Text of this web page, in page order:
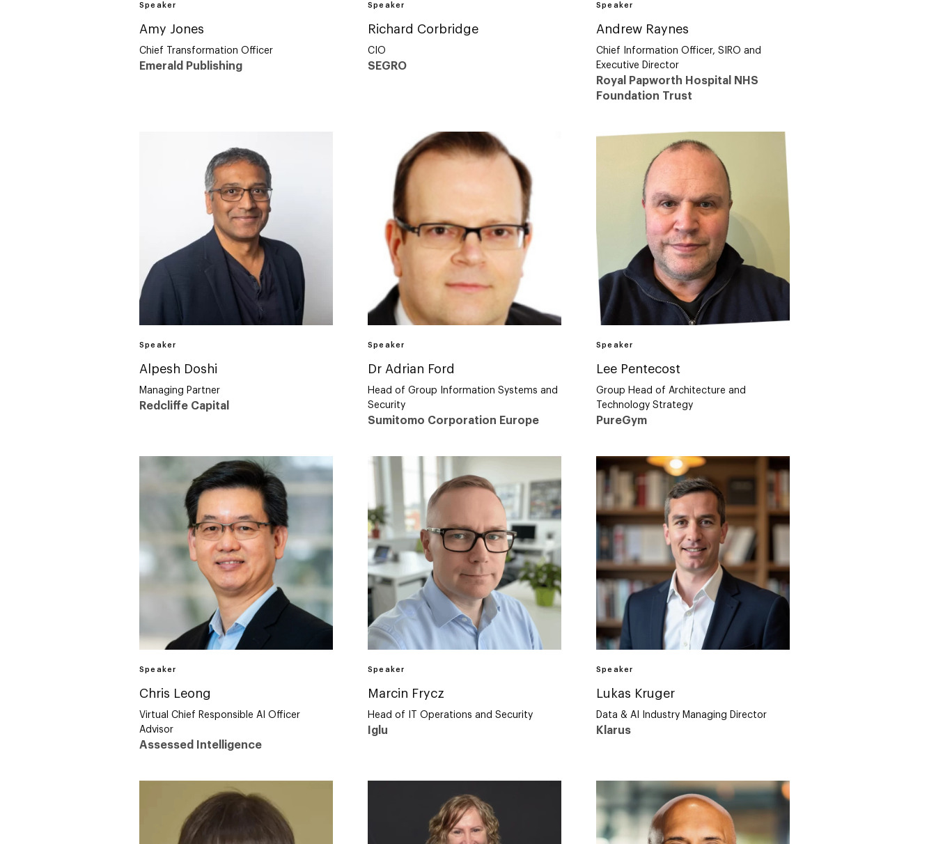
Speaker
Amy Jones
Chief Transformation Officer
Emerald Publishing
Speaker
Richard Corbridge
CIO
SEGRO
Speaker
Andrew Raynes
Chief Information Officer, SIRO and
Executive Director
Royal Papworth Hospital NHS
Foundation Trust
Speaker
Alpesh Doshi
Managing Partner
Redcliffe Capital
Speaker
Dr Adrian Ford
Head of Group Information Systems and
Security
Sumitomo Corporation Europe
Speaker
Lee Pentecost
Group Head of Architecture and
Technology Strategy
PureGym
Speaker
Chris Leong
Virtual Chief Responsible AI Officer
Advisor
Assessed Intelligence
Speaker
Marcin Frycz
Head of IT Operations and Security
Iglu
Speaker
Lukas Kruger
Data & AI Industry Managing Director
Klarus